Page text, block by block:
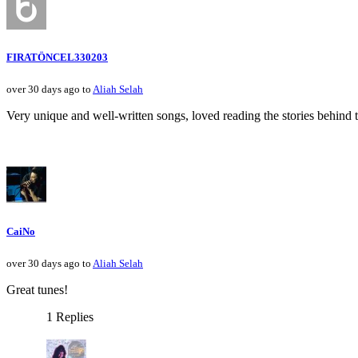
FIRATÖNCEL330203
over 30 days ago to Aliah Selah
Very unique and well-written songs, loved reading the stories behind
CaiNo
over 30 days ago to Aliah Selah
Great tunes!
1 Replies